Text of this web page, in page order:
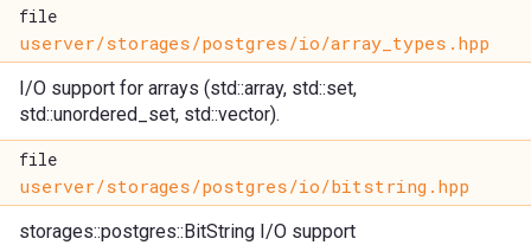
file
userver/storages/postgres/io/array_types.hpp
I/O support for arrays (std::array, std::set,
std::unordered_set, std::vector).
file
userver/storages/postgres/io/bitstring.hpp
storages::postgres::BitString I/O support